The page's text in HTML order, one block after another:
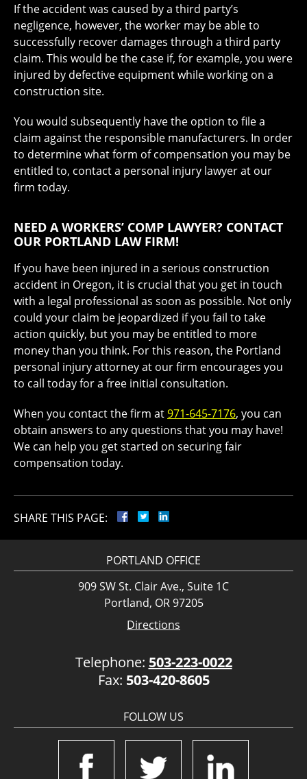
If the accident was caused by a third party’s
negligence, however, the worker may be able to
successfully recover damages through a third party
claim. This would be the case if, for example, you were
injured by defective equipment while working on a
construction site.
You would subsequently have the option to file a
claim against the responsible manufacturers. In order
to determine what form of compensation you may be
entitled to, contact a personal injury lawyer at our
firm today.
NEED A WORKERS’ COMP LAWYER? CONTACT
OUR PORTLAND LAW FIRM!
If you have been injured in a serious construction
accident in Oregon, it is crucial that you get in touch
with a legal professional as soon as possible. Not only
could your claim be jeopardized if you fail to take
action quickly, but you may be entitled to more
money than you think. For this reason, the Portland
personal injury attorney at our firm encourages you
to call today for a free initial consultation.
When you contact the firm at971-645-7176, you can
obtain answers to any questions that you may have!
We can help you get started on securing fair
compensation today.
SHARE THIS PAGE:
PORTLAND OFFICE
909 SW St. Clair Ave., Suite 1C
Portland, OR 97205
Directions
Telephone: 503-223-0022
Fax: 503-420-8605
FOLLOW US